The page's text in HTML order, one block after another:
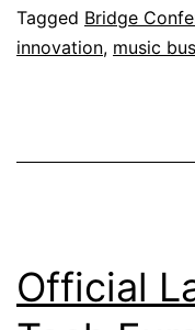
Tagged Bridge
innovation, music
Official